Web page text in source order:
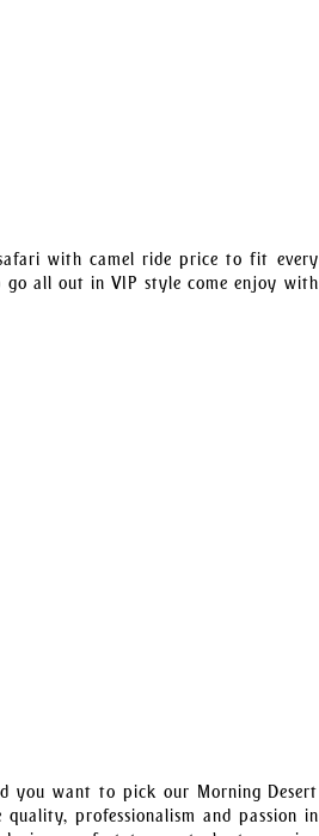
with camel ride price to fit every
all out in VIP style come enjoy with
you want to pick our Morning Desert
professionalism and passion in